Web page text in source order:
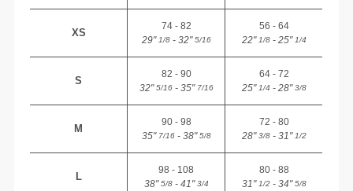
XS
74 - 82
29"1/8- 32"5/16
56 - 64
22"1/8- 25"1/4
S
82 - 90
32"5/16- 35"7/16
64 - 72
25"1/4 - 28"3/8
M
90 - 98
35"7/16- 38"5/8
72 - 80
28"3/8- 31"1/2
L
98 - 108
38"5/8- 41"3/4
80 - 88
31"1/2- 34"5/8